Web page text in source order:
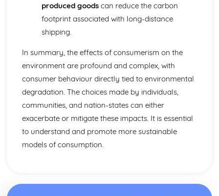
produced goodscan reduce the carbon
footprint associated with long-distance
shipping.
In summary, the effects of consumerism on the
environment are profound and complex, with
consumer behaviour directly tied to environmental
degradation. The choices made by individuals,
communities, and nation-states can either
exacerbate or mitigate these impacts. It is essential
to understand and promote more sustainable
models of consumption.